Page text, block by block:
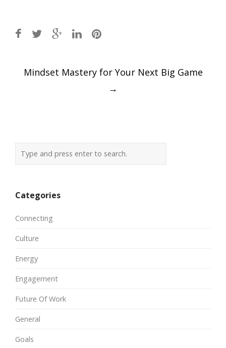
Post
Mindset Mastery for Your Next Big Game
→
Categories
Connecting
Culture
Energy
Engagement
Future Of Work
General
Goals